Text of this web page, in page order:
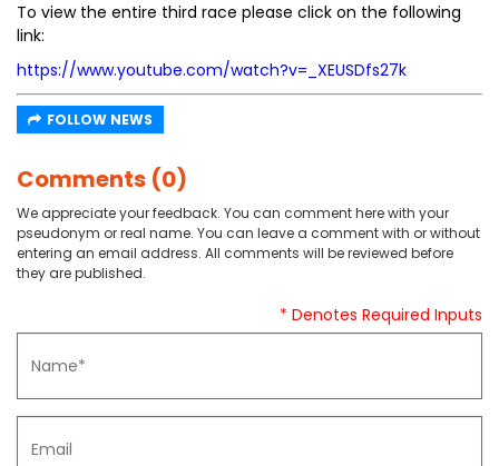
To view the entire third race please click on the following
link:
https://www.youtube.com/watch?v=_XEUSDfs27k
FOLLOW NEWS
Comments (0)
We appreciate your feedback. You can comment here with your
pseudonym or real name. You can leave a comment with or without
entering an email address. All comments will be reviewed before
they are published.
* Denotes Required Inputs